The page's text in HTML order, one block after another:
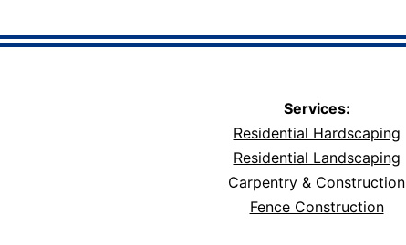
Services:
Residential Hardscaping
Residential Landscaping
Carpentry & Construction
Fence Construction